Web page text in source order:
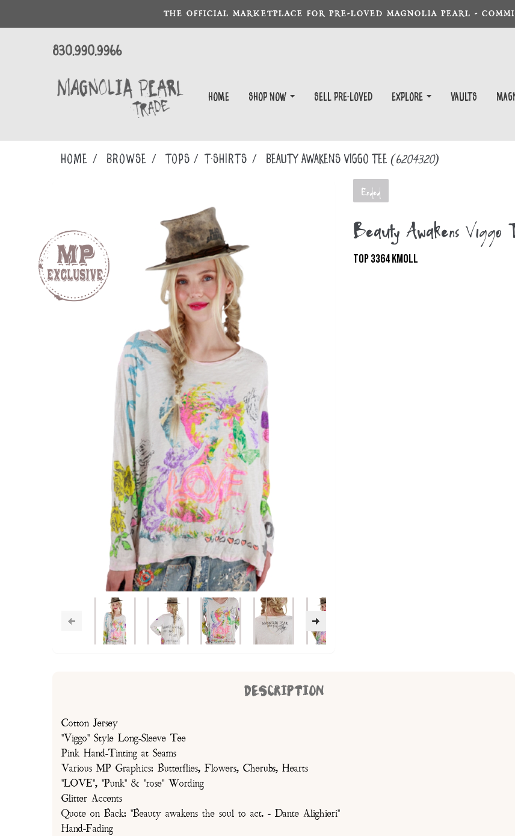
THE OFFICIAL MARKETPLACE FOR PRE-LOVED MAGNOLIA PEARL -
830.990.9966
Home Shop Now Sell Pre-Loved EXPLORE Vaults
Home Browse TOPS T-SHIRTS Beauty Awakens Viggo Tee (6204320)
Ended
Beauty Awakens Viggo
TOP 3364 KMOLL
DESCRIPTION
Cotton Jersey
"Viggo" Style Long-Sleeve Tee
Pink Hand-Tinting at Seams
Various MP Graphics: Butterflies, Flowers, Cherubs, Hearts
"LOVE", "Punk" & "rose" Wording
Glitter Accents
Quote on Back: "Beauty awakens the soul to act. - Dante Alighieri"
Hand-Fading